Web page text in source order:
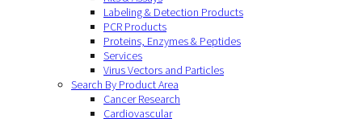
Labeling & Detection Products
PCR Products
Proteins, Enzymes & Peptides
Services
Virus Vectors and Particles
Search By Product Area
Cancer Research
Cardiovascular